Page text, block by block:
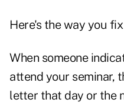
Here's the way you
When someone
attend your seminar,
letter that day or the